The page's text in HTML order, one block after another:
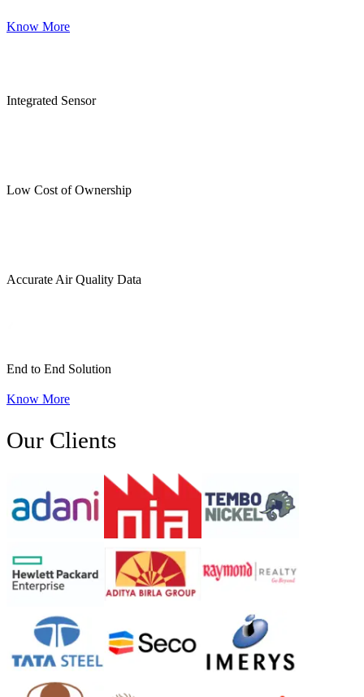
Know More
Integrated Sensor
Low Cost of Ownership
Accurate Air Quality Data
End to End Solution
Know More
Our Clients